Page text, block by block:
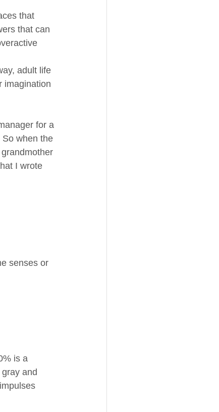
that
that can
adult life
imagination
for a
So when the
I wrote
senses or
is a
and